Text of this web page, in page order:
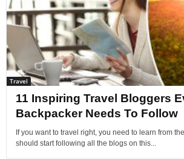
Travel
11 Inspiring Travel Bloggers
Backpacker Needs To Follow
If you want to travel right, you need to learn from
should start following all the blogs on this...